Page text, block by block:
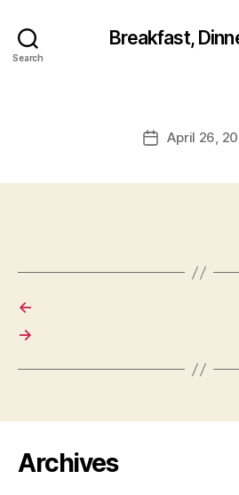
Search
Breakfast,
PostApril 26,
←
→
Archives